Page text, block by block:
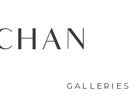
GALLERIES